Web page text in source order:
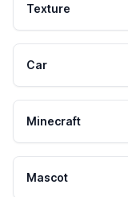
Texture
Car
Minecraft
Mascot